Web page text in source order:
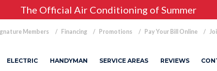
The Official Air Conditioning of Summer
Members Financing Promotions Pay Your Bill Online
ELECTRIC HANDYMAN SERVICE AREAS REVIEWS